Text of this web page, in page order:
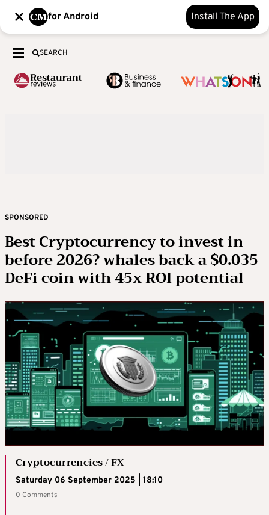
for Android Install The App
SEARCH
SPONSORED
Best Cryptocurrency to invest in
before 2026? whales back a $0.035
DeFi coin with 45x ROI potential
Cryptocurrencies / FX
Saturday 06 September 2025 | 18:10
0 Comments